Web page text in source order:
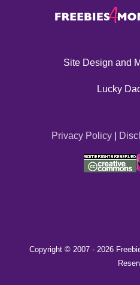
Site Design and
Lucky
Privacy Policy|
Copyright © 2007 - 2026